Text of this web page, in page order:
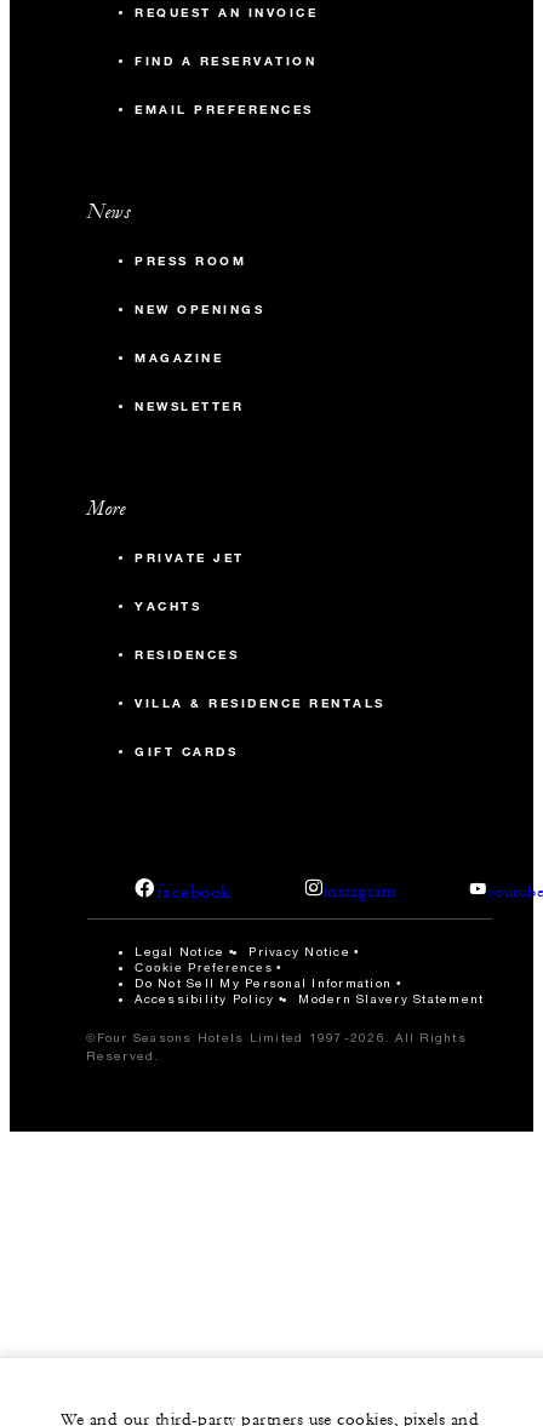
REQUEST AN INVOICE
FIND A RESERVATION
EMAIL PREFERENCES
News
PRESS ROOM
NEW OPENINGS
MAGAZINE
NEWSLETTER
More
PRIVATE JET
YACHTS
RESIDENCES
VILLA & RESIDENCE RENTALS
GIFT CARDS
facebook instagram
Legal Notice Privacy Notice
Cookie Preferences
Do Not Sell My Personal Information
Accessibility Policy
Modern Slavery Statement
©Four Seasons Hotels Limited 1997-2026. All Rights
Reserved.
We and our third-party partners use cookies, pixels and